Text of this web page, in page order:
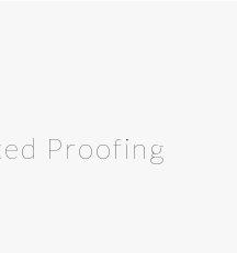
Proofing